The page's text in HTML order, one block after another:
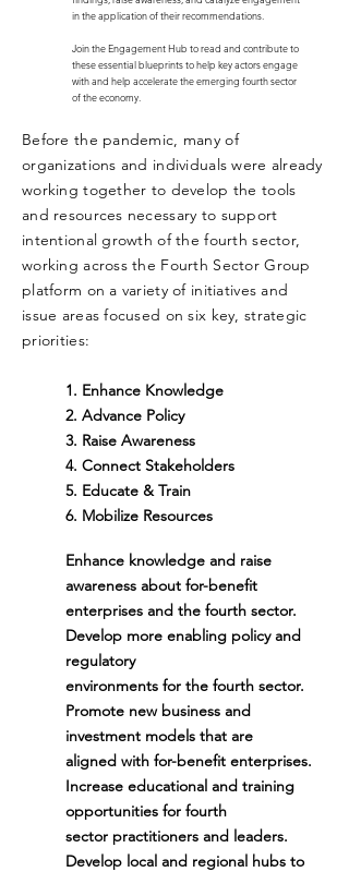
in the application of their recommendations.
Join the Engagement Hub to read and contribute to
these essential blueprints to help key actors engage
with and help accelerate the emerging fourth sector
of the economy.
Before the pandemic, many of
organizations and individuals were already
working together to develop the tools
and resources necessary to support
intentional growth of the fourth sector,
working across the Fourth Sector Group
platform on a variety of initiatives and
issue areas focused on six key, strategic
priorities:
1. Enhance Knowledge
2. Advance Policy
3. Raise Awareness
4. Connect Stakeholders
5. Educate & Train
6. Mobilize Resources
Enhance knowledge and raise
awareness about for-benefit
enterprises and the fourth sector.
Develop more enabling policy and
regulatory
environments for the fourth sector.
Promote new business and
investment models that are
aligned with for-benefit enterprises.
Increase educational and training
opportunities for fourth
sector practitioners and leaders.
Develop local and regional hubs to